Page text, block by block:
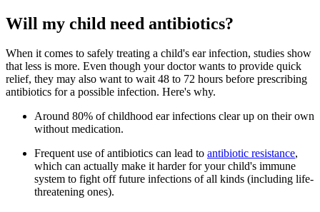
Will my child need antibiotics?
When it comes to safely treating a child's ear infection, studies show
that less is more. Even though your doctor wants to provide quick
relief, they may also want to wait 48 to 72 hours before prescribing
antibiotics for a possible infection. Here's why.
Around 80% of childhood ear infections clear up on their own
without medication.
Frequent use of antibiotics can lead to antibiotic resistance,
which can actually make it harder for your child's immune
system to fight off future infections of all kinds (including life-
threatening ones).